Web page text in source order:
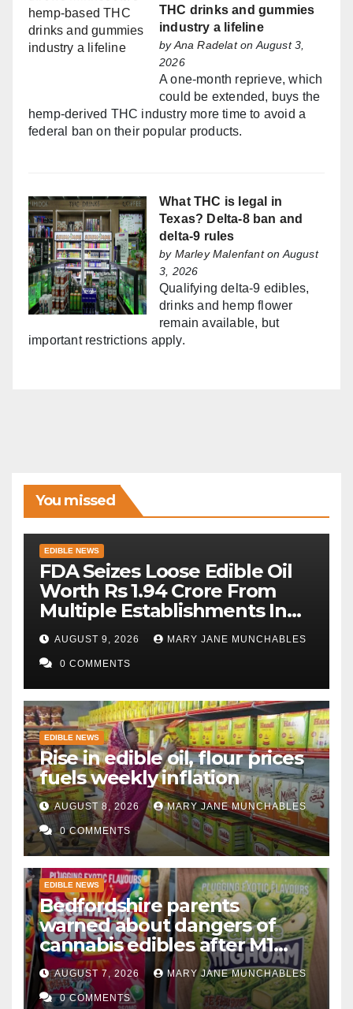
THC drinks and gummies
industry a lifeline
byAna Radelaton August 3,
2026
A one-month reprieve, which
could be extended, buys the
hemp-derived THC industry more time to avoid a
federal ban on their popular products.
What THC is legal in
Texas? Delta-8 ban and
delta-9 rules
by Marley Malenfanton August
3, 2026
Qualifying delta-9 edibles,
drinks and hemp flower
remain available, but
important restrictions apply.
You missed
EDIBLE NEWS
FDA Seizes Loose Edible Oil
Worth Rs 1.94 Crore From
Multiple Establishments In
Beed
AUGUST 9, 2026 MARY JANE MUNCHABLES
0 COMMENTS
EDIBLE NEWS
Rise in edible oil, flour prices
fuels weekly inflation
AUGUST 8, 2026 MARY JANE MUNCHABLES
0 COMMENTS
EDIBLE NEWS
Bedfordshire parents
warned about dangers of
cannabis edibles after M1
drugs bust
AUGUST 7, 2026 MARY JANE MUNCHABLES
0 COMMENTS